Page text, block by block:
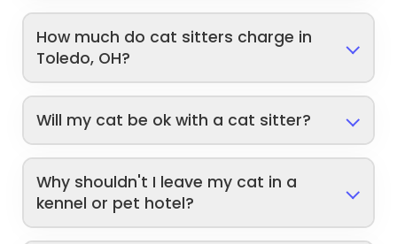
How much do cat sitters charge in
Toledo, OH?
Will my cat be ok with a cat sitter?
Why shouldn't I leave my cat in a
kennel or pet hotel?